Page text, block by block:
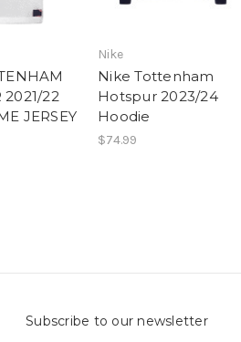
2021/22
JERSEY
Nike
Nike Tottenham
Hotspur 2023/24
Hoodie
$74.99
Subscribe to our newsletter